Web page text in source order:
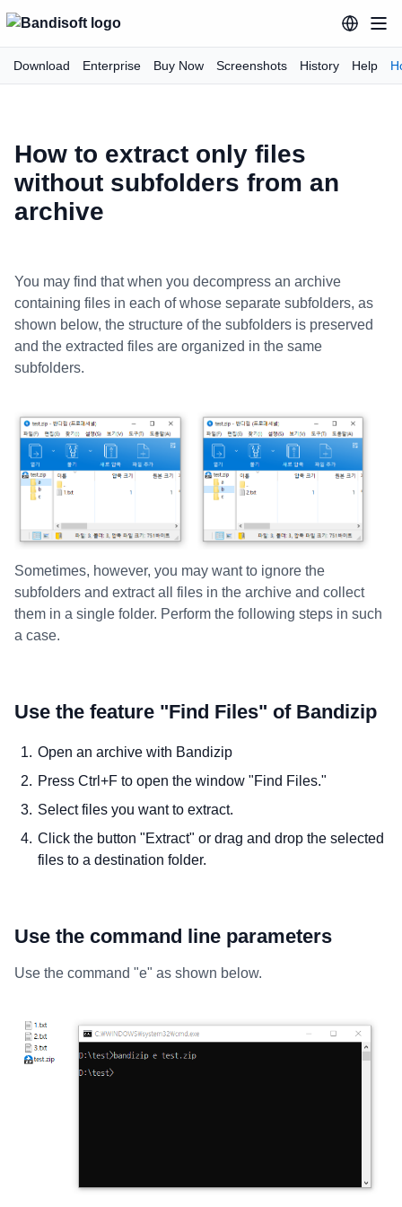
Download Enterprise Buy Now Screenshots History Help
How to extract only files
without subfolders from an
archive
You may find that when you decompress an archive
containing files in each of whose separate subfolders, as
shown below, the structure of the subfolders is preserved
and the extracted files are organized in the same
subfolders.
Sometimes, however, you may want to ignore the
subfolders and extract all files in the archive and collect
them in a single folder. Perform the following steps in such
a case.
Use the feature "Find Files" of Bandizip
Open an archive with Bandizip
Press Ctrl+F to open the window "Find Files."
Select files you want to extract.
Click the button "Extract" or drag and drop the selected
files to a destination folder.
Use the command line parameters
Use the command "e" as shown below.